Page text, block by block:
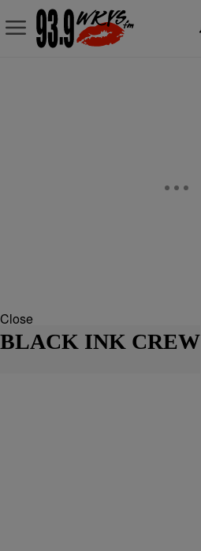
Close
BLACK INK CREW